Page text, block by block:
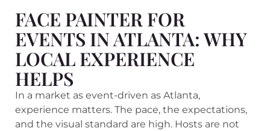
FACE PAINTER FOR
EVENTS IN ATLANTA: WHY
LOCAL EXPERIENCE
HELPS
In a market as event-driven as Atlanta,
experience matters. The pace, the expectations,
and the visual standard are high. Hosts are not